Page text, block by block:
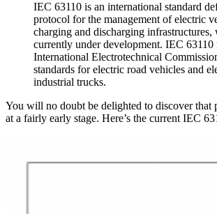
IEC 63110 is an international standard
protocol for the management of electric
charging and discharging infrastructures,
currently under development. IEC 63110
International Electrotechnical
standards for electric road vehicles and
industrial trucks.
You will no doubt be delighted to discover that
at a fairly early stage. Here’s the current IEC